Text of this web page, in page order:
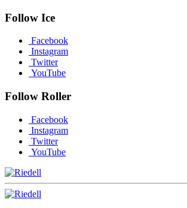
Follow Ice
Facebook
Instagram
Twitter
YouTube
Follow Roller
Facebook
Instagram
Twitter
YouTube